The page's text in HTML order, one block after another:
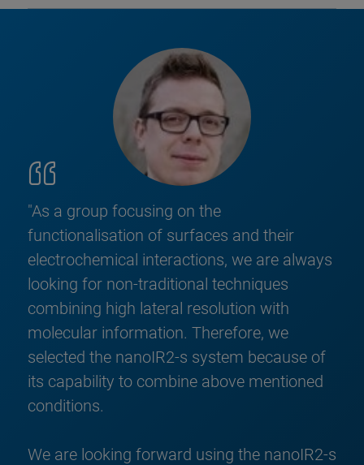
"As a group focusing on the
functionalisation of surfaces and their
electrochemical interactions, we are always
looking for non-traditional techniques
combining high lateral resolution with
molecular information. Therefore, we
selected the nanoIR2-s system because of
its capability to combine above mentioned
conditions.
We are looking forward using the nanoIR2-s